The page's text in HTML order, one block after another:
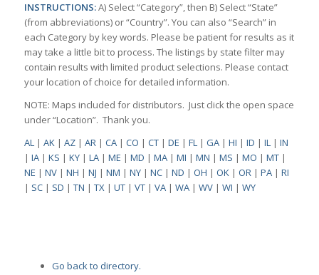
INSTRUCTIONS:A) Select “Category”, then B) Select “State”
(from abbreviations) or “Country”. You can also “Search” in
each Category by key words. Please be patient for results as it
may take a little bit to process. The listings by state filter may
contain results with limited product selections. Please contact
your location of choice for detailed information.
NOTE: Maps included for distributors. Just click the open space
under “Location”. Thank you.
AL| AK| AZ| AR| CA| CO | CT| DE | FL| GA| HI | ID | IL| IN
| IA| KS | KY| LA| ME | MD | MA| MI | MN | MS | MO | MT|
NE | NV| NH | NJ | NM | NY| NC| ND | OH | OK| OR| PA| RI
| SC| SD | TN | TX| UT| VT| VA| WA| WV| WI | WY
Go back to directory.